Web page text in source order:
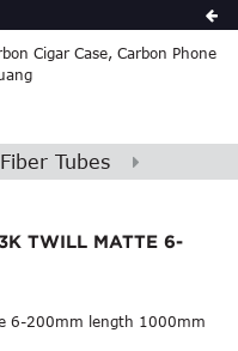
Tubes
TWILL MATTE 6-